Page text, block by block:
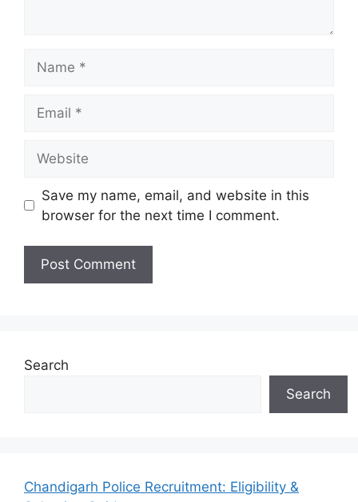
Save my name, email, and website in this
browser for the next time I comment.
Search
Search
Chandigarh Police Recruitment: Eligibility &